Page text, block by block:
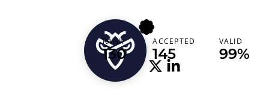
1x0262
Turkey (Türkiye)
RANK
130
ACCEPTED
145
VALID
99%